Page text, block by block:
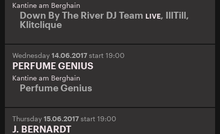
Kantine am Berghain
Down By The River DJ Team LIVE, IllTill,
Klitclique
Wednesday 14.06.2017start 19:00
PERFUME GENIUS
Kantine am Berghain
Perfume Genius
Thursday 15.06.2017start 19:00
J. BERNARDT